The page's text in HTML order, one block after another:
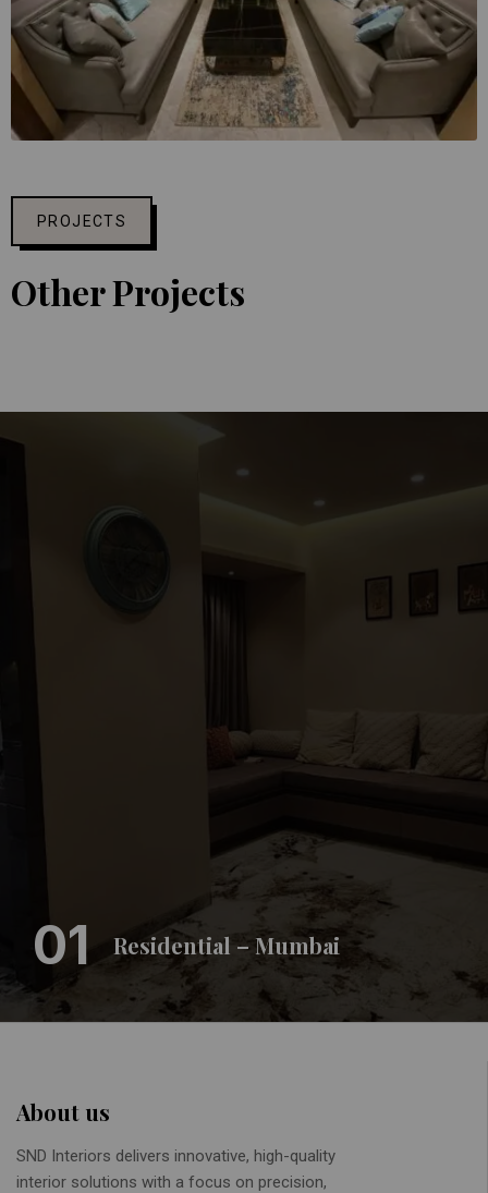
PROJECTS
Other Projects
01 Residential – Mumbai
About us
SND Interiors delivers innovative, high-quality
interior solutions with a focus on precision,